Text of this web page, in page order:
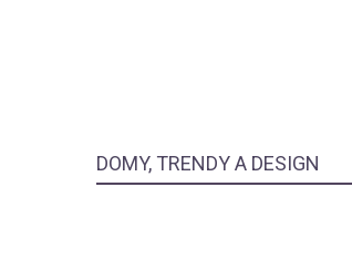
DOMY, TRENDY A DESIGN